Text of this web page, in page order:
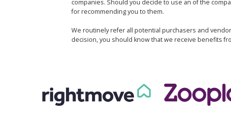
companies. Should you decide to use an of the
for recommending you to them.
We routinely refer all potential purchasers and
decision, you should know that we receive benefits